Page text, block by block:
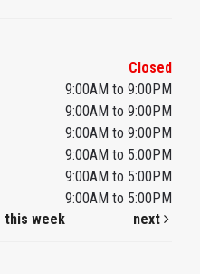
Closed
9:00AM to 9:00PM
9:00AM to 9:00PM
9:00AM to 9:00PM
9:00AM to 5:00PM
9:00AM to 5:00PM
9:00AM to 5:00PM
this week next